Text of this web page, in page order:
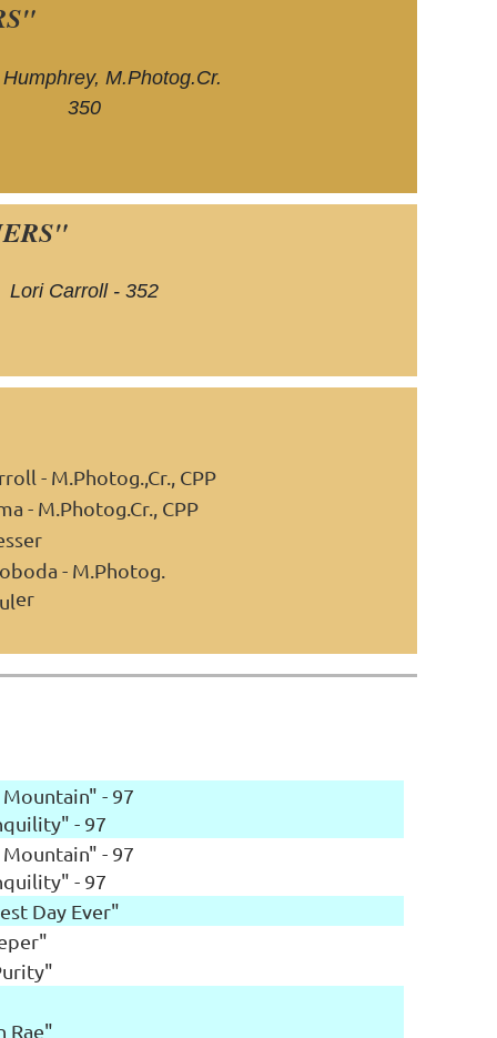
M.Photog.Cr.
350
Lori Carroll - 352
- M. Photog.,Cr., CPP
- M.Photog.Cr., CPP
- M.Photog.
er
- 97
- 97
- 97
- 97
Day Ever"
Rae"